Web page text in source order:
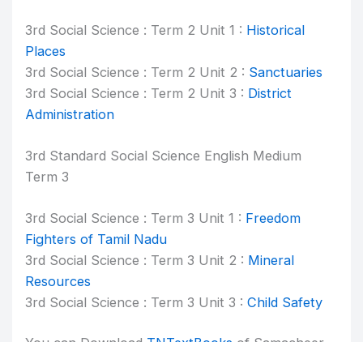
3rd Social Science : Term 2 Unit 1 : Historical
Places
3rd Social Science : Term 2 Unit 2 : Sanctuaries
3rd Social Science : Term 2 Unit 3 : District
Administration
3rd Standard Social Science English Medium
Term 3
3rd Social Science : Term 3 Unit 1 : Freedom
Fighters of Tamil Nadu
3rd Social Science : Term 3 Unit 2 : Mineral
Resources
3rd Social Science : Term 3 Unit 3 :Child Safety